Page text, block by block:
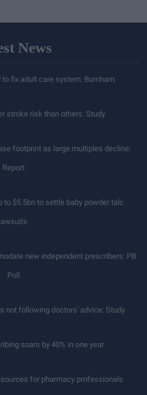
News
fix adult care system: Burnham
stroke risk than others: Study
footprint as large multiples decline:
Report
$5.5bn to settle baby powder talc
lawsuits
new independent prescribers: PB
Poll
not following doctors' advice: Study
soars by 40% in one year
for pharmacy professionals